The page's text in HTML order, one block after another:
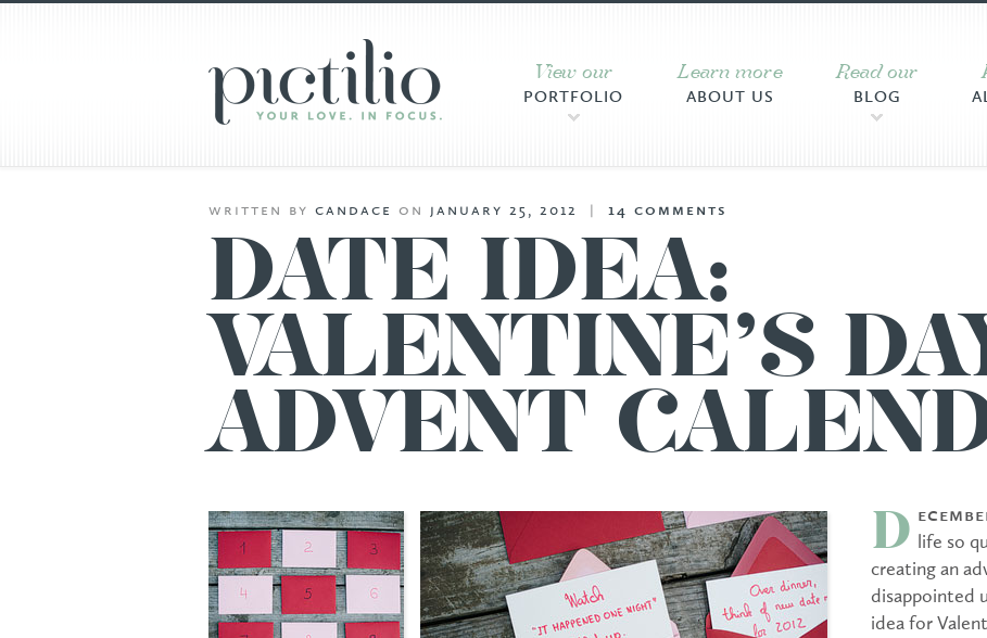
View our
PORTFOLIO
Learn more
ABOUT US
Read our
BLOG
written by candace on january 25, 2012 14 comments
DATE IDEA:
VALENTINE’S
ADVENT
D
life so
creating an
disappointed
idea for